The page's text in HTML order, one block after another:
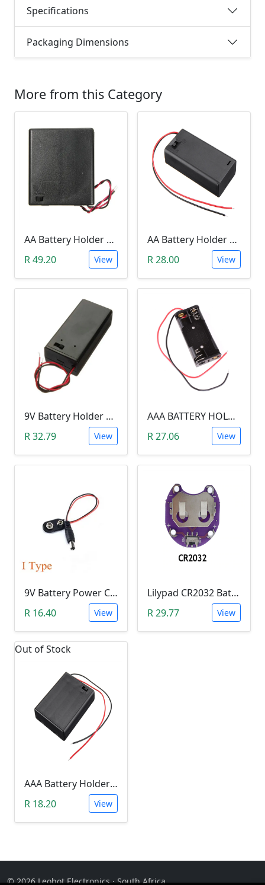
Specifications
Packaging Dimensions
More from this Category
AA Battery Holder With Cover& Switch (FOUR SLOT)
R 49.20
View
AA Battery Holder With Cover & Switch (TWO SLOT)
R 28.00
View
9V Battery Holder With Cover & Switch (SINGLE SLOT)
R 32.79
View
AAA BATTERY HOLDER - TWO SLOT
R 27.06
View
9V Battery Power Cable with Jack (13 cm)
R 16.40
View
Lilypad CR2032 Battery Holder
R 29.77
View
Out of Stock
AAA Battery Holder With Cover& Switch (TWO SLOT)
R 18.20
View
© 2026 Leobot Electronics · South Africa